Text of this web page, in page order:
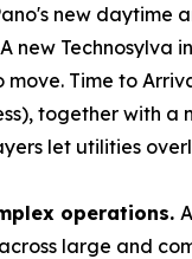
new daytime
new
Time to
together with
let utilities
operations.
large and